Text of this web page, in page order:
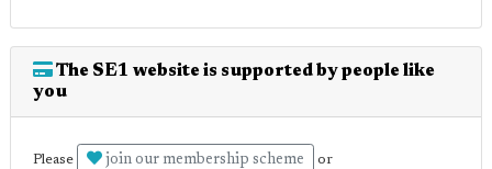
The SE1 website is supported by people like
you
Please join our membership scheme or